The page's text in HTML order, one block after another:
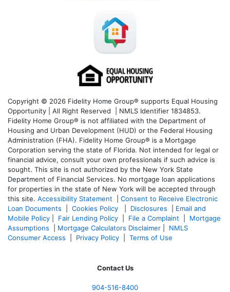
Copyright © 2026 Fidelity Home Group® supports Equal Housing
Opportunity | All Right Reserved | NMLS Identifier 1834853.
Fidelity Home Group® is not affiliated with the Department of
Housing and Urban Development (HUD) or the Federal Housing
Administration (FHA). Fidelity Home Group® is a Mortgage
Corporation serving the state of Florida. Not intended for legal or
financial advice, consult your own professionals if such advice is
sought. This site is not authorized by the New York State
Department of Financial Services. No mortgage loan applications
for properties in the state of New York will be accepted through
this site. Accessibility Statement
Consent to Receive Electronic
Loan Documents
Cookies Policy Disclosures
Email and
Mobile Policy
Fair Lending Policy File a Complaint
Mortgage
Assumptions
Mortgage Calculators Disclaimer
NMLS
Consumer Access
Privacy Policy Terms of Use
Contact Us
904-516-8400